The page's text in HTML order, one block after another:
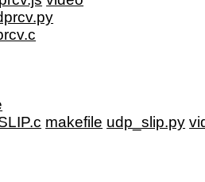
makefile udp_slip.py